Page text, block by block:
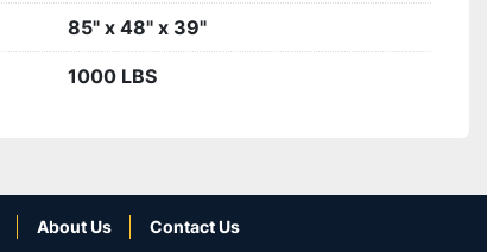
85" x 48" x 39"
1000 LBS
About Us Contact Us